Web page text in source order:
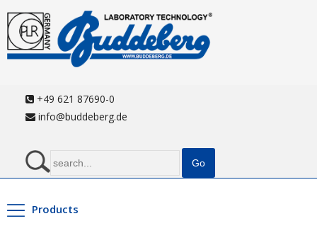
+49 621 87690-0
info@buddeberg.de
Products